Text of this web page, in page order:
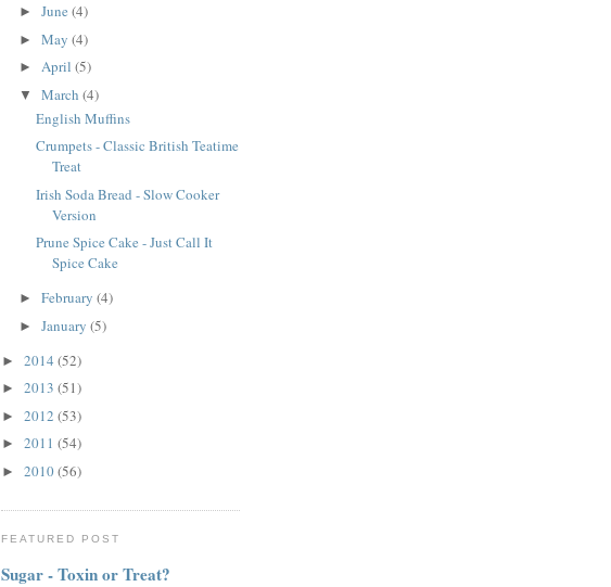
► June (4)
► May (4)
► April (5)
▼ March (4)
English Muffins
Crumpets - Classic British Teatime
Treat
Irish Soda Bread - Slow Cooker
Version
Prune Spice Cake - Just Call It
Spice Cake
► February (4)
► January (5)
► 2014 (52)
► 2013 (51)
► 2012 (53)
► 2011 (54)
► 2010(56)
FEATURED POST
Sugar - Toxin or Treat?